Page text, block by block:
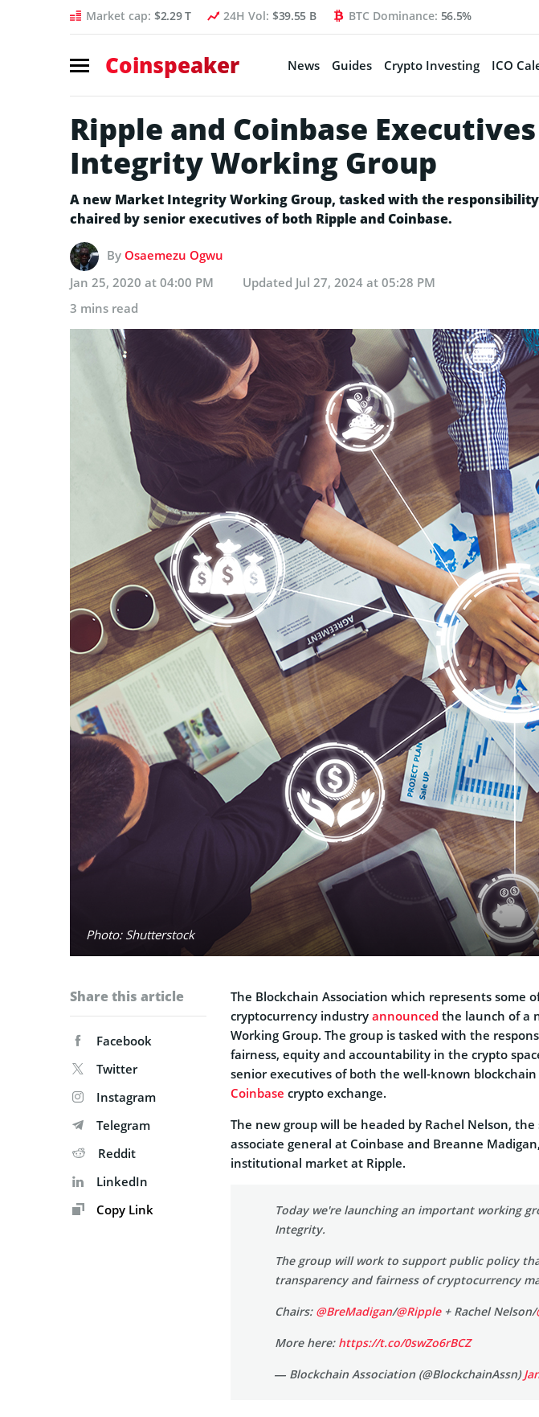
Market cap: $2.29 T 24H Vol: $39.55 B BTC Dominance: 56.5%
Coinspeaker News Guides Crypto Investing ICO
Ripple and Coinbase
Integrity Working Group
A new Market Integrity Working Group, tasked with the
chaired by senior executives of both Ripple and Coinbase.
By Osaemezu Ogwu
Jan 25, 2020 at 04:00 PM
Updated Jul 27, 2024 at 05:28 PM
3 mins read
Photo: Shutterstock
Share this article
Facebook
Twitter
Instagram
Telegram
Reddit
LinkedIn
Copy Link
The Blockchain Association which represents some
cryptocurrency industry announced the launch of a
Working Group. The group is tasked with the
fairness, equity and accountability in the crypto
senior executives of both the well-known
Coinbase crypto exchange.
The new group will be headed by Rachel Nelson,
associate general at Coinbase and Breanne
institutional market at Ripple.
Today we're launching an important working
Integrity.
The group will work to support public policy
transparency and fairness of cryptocurrency
Chairs: @BreMadigan/@Ripple+ Rachel Nelson/
More here: https://t.co/0swZo6rBCZ
— Blockchain Association (@BlockchainAssn)